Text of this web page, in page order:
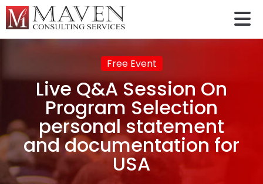
Free Event
Live Q&A Session On
Program Selection
personal statement
and documentation for
USA